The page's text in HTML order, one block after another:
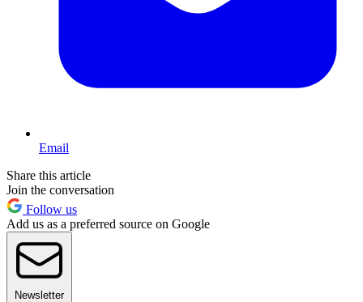
Email
Share this article
Join the conversation
Follow us
Add us as a preferred source on Google
Newsletter